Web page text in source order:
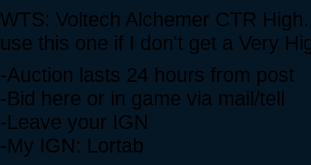
WTS: Voltech Alchemer CTR
use this one if I don't get a Very
-Auction lasts 24 hours from post
-Bid here or in game via mail/tell
-Leave your IGN
-My IGN: Lortab